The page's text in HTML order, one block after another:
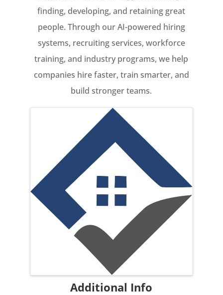
finding, developing, and retaining great
people. Through our AI-powered hiring
systems, recruiting services, workforce
training, and industry programs, we help
companies hire faster, train smarter, and
build stronger teams.
Images
Additional Info